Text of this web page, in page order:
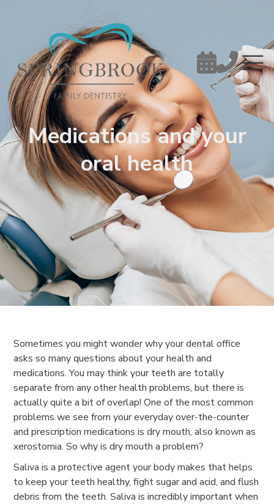

Medications and your
oral health
Sometimes you might wonder why your dental office
asks so many questions about your health and
medications. You may think your teeth are totally
separate from any other health problems, but there is
actually quite a bit of overlap! One of the most common
problems we see from your everyday over-the-counter
and prescription medications is dry mouth, also known as
xerostomia. So why is dry mouth a problem?
Saliva is a protective agent your body makes that helps
to keep your teeth healthy, fight sugar and acid, and flush
debris from the teeth. Saliva is incredibly important when